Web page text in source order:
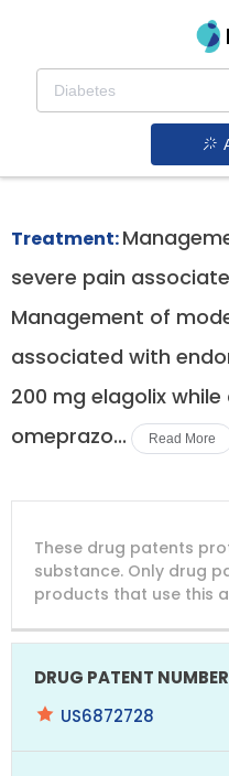
Moderate To
Associated Pain
Orilissa patent
Treatment:
severe pain
Management of
associated with
200 mg elagolix
omeprazo...
Read More
PATENT
NUMBER
These drug patents
substance. Only drug
products that use this
US6872728